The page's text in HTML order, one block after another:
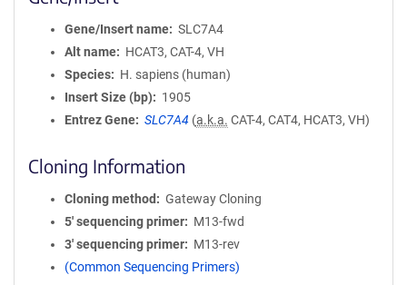
Gene/Insert name
SLC7A4
Alt name
HCAT3, CAT-4, VH
Species
H. sapiens (human)
Insert Size (bp)
1905
Entrez Gene
SLC7A4 (a.k.a. CAT-4, CAT4, HCAT3, VH)
Cloning Information
Cloning method
Gateway Cloning
5′ sequencing primer
M13-fwd
3′ sequencing primer
M13-rev
(Common Sequencing Primers)